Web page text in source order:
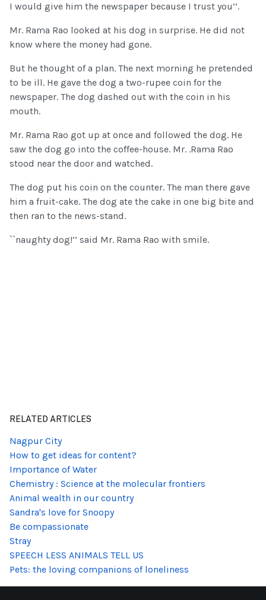
I would give him the newspaper because I trust you’’.
Mr. Rama Rao looked at his dog in surprise. He did not
know where the money had gone.
But he thought of a plan. The next morning he pretended
to be ill. He gave the dog a two-rupee coin for the
newspaper. The dog dashed out with the coin in his
mouth.
Mr. Rama Rao got up at once and followed the dog. He
saw the dog go into the coffee-house. Mr. .Rama Rao
stood near the door and watched.
The dog put his coin on the counter. The man there gave
him a fruit-cake. The dog ate the cake in one big bite and
then ran to the news-stand.
``naughty dog!’’ said Mr. Rama Rao with smile.
RELATED ARTICLES
Nagpur City
How to get ideas for content?
Importance of Water
Chemistry : Science at the molecular frontiers
Animal wealth in our country
Sandra's love for Snoopy
Be compassionate
Stray
SPEECH LESS ANIMALS TELL US
Pets: the loving companions of loneliness